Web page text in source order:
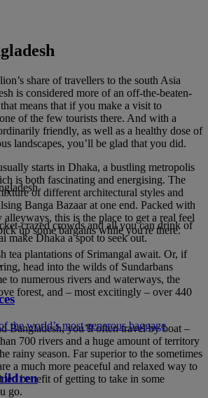
share of travellers to the south Asia
is considered more of an off-the-beaten-
means that if you make a visit to
of the few tourists there. And with a
friendly, as well as a healthy dose of
landscapes, you’ll be glad that you did.
starts in Dhaka, a bustling metropolis
is both fascinating and energising. The
of different architectural styles and
Banga Bazaar at one end. Packed with
this is the place to get a real feel
up some bargains while you're there.
tea plantations of Srimangal await. Or, if
head into the wilds of Sundarbans
to numerous rivers and waterways, the
forest, and – most excitingly – over 440
Bangladesh, you’ll often travel by boat –
700 rivers and a huge amount of territory
rainy season. Far superior to the sometimes
a much more peaceful and relaxed way to
benefit of getting to take in some
go.
crazed crowds and all you can drink of
make Dhaka a spot to seek out.
the world’s most generous baggage